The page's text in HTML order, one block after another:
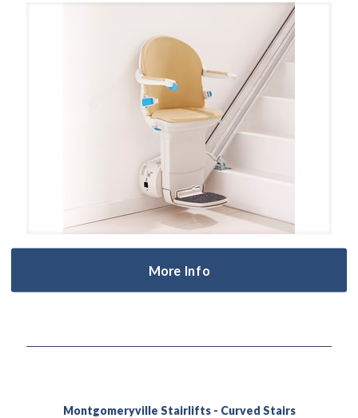
More Info
Montgomeryville Stairlifts - Curved Stairs